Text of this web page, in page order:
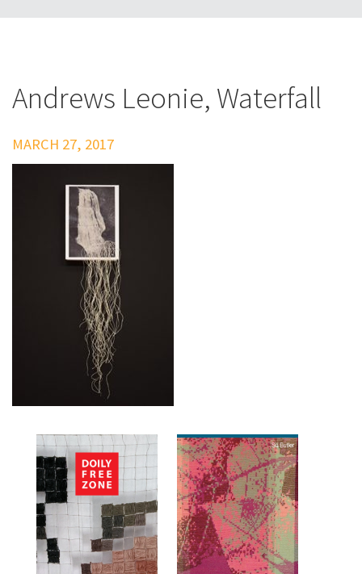
Andrews Leonie, Waterfall
MARCH 27, 2017